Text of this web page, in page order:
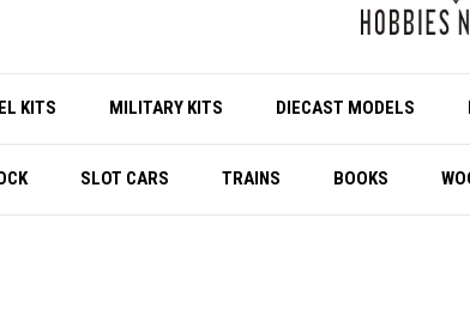
KITS MILITARY KITS DIECAST MODELS
SLOT CARS TRAINS BOOKS